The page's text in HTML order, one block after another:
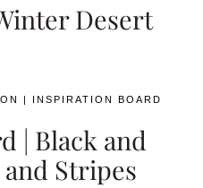
Desert
| INSPIRATION BOARD
| Black and
Stripes